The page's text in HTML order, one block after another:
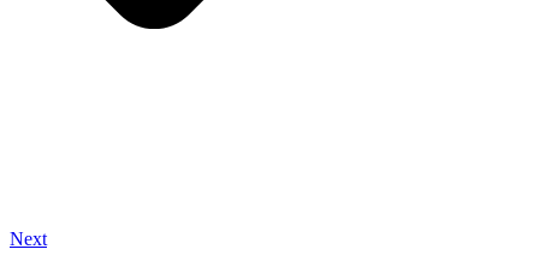
Next